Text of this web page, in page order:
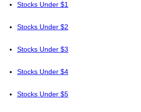
Stocks Under $1
Stocks Under $2
Stocks Under $3
Stocks Under $4
Stocks Under $5